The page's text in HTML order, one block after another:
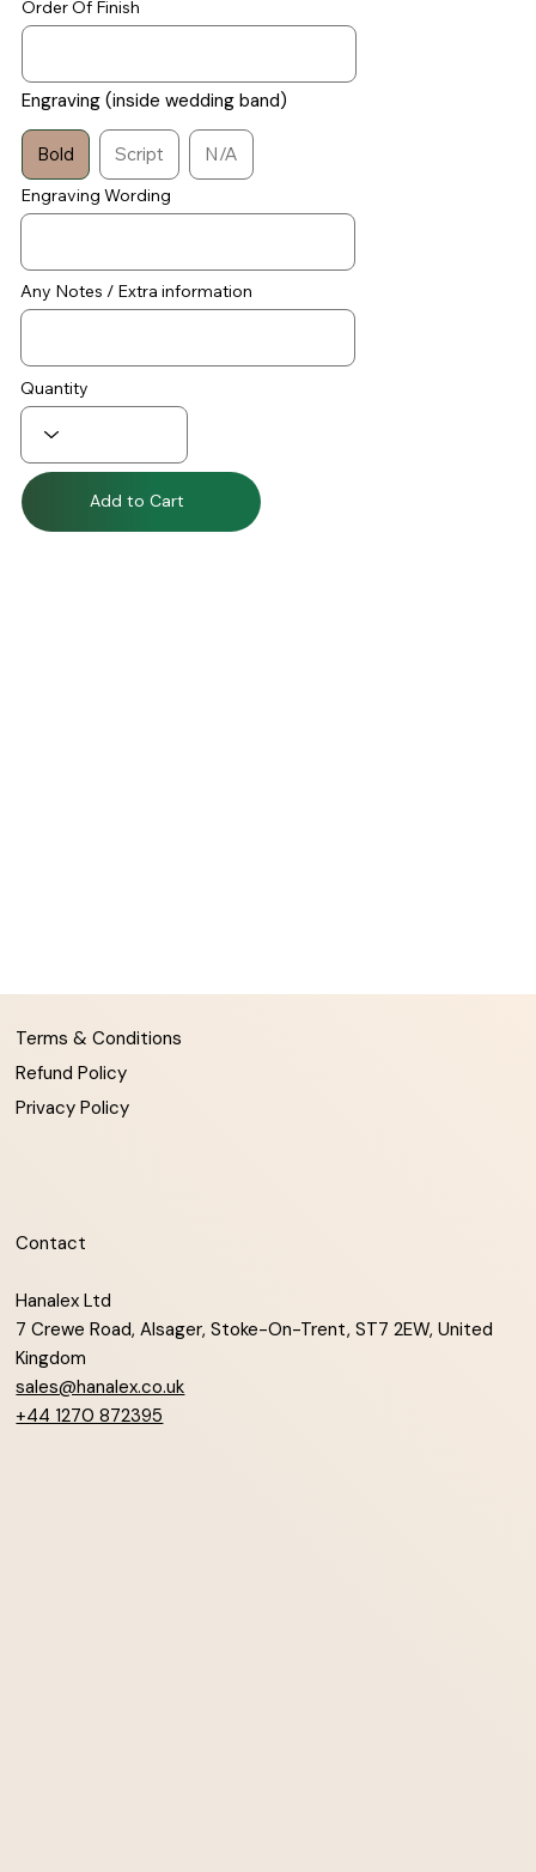
Order Of Finish
Engraving (inside wedding band)
Bold Script N/A
Engraving Wording
Any Notes / Extra information
Quantity
Add to Cart
Terms & Conditions
Refund Policy
Privacy Policy
Contact
Hanalex Ltd
7 Crewe Road, Alsager, Stoke-On-Trent, ST7 2EW, United
Kingdom
sales@hanalex.co.uk
+44 1270 872395